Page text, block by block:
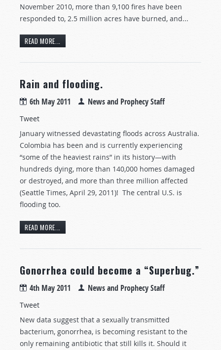
November 2010, more than 9,100 fires have been
responded to, 2.5 million acres have burned, and...
READ MORE...
Rain and flooding.
6th May 2011 News and Prophecy Staff
Tweet
January witnessed devastating floods across Australia.
Colombia has been and is currently experiencing
“some of the heaviest rains” in its history—with
hundreds dying, more than 140,000 homes damaged
or destroyed, and more than three million affected
(Seattle Times, April 29, 2011)! The central U.S. is
flooding too.
READ MORE...
Gonorrhea could become a “Superbug.”
4th May 2011 News and Prophecy Staff
Tweet
New data suggest that a sexually transmitted
bacterium, gonorrhea, is becoming resistant to the
only remaining antibiotic that still kills it. Should it